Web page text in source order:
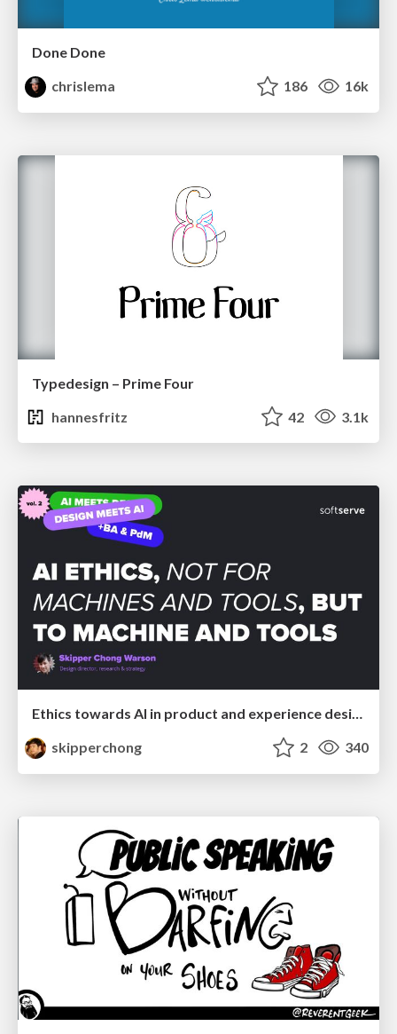
Done Done
chrislema
186 16k
Typedesign – Prime Four
hannesfritz
42 3.1k
Ethics towards AI in product and experience design
skipperchong
2 340